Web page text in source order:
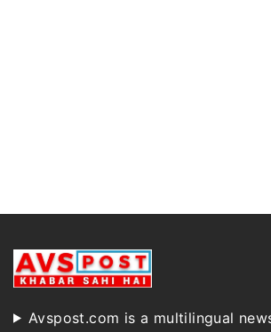
Avspost.com is a multilingual